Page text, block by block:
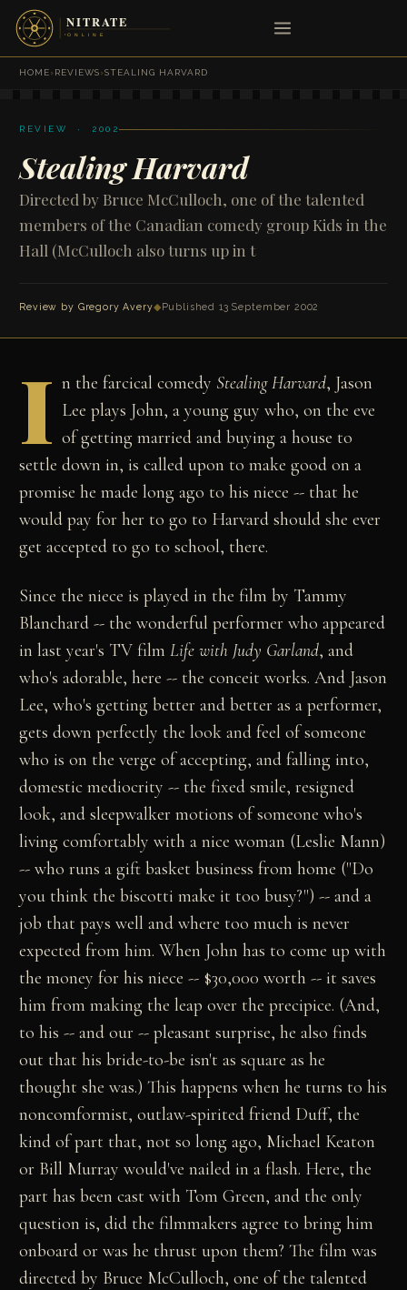
HOME›REVIEWS›STEALING HARVARD
REVIEW · 2002
Stealing Harvard
Directed by Bruce McCulloch, one of the talented
members of the Canadian comedy group Kids in the
Hall (McCulloch also turns up in t
Review by Gregory Avery◆Published 13 September 2002
I n the farcical comedy Stealing Harvard, Jason
Lee plays John, a young guy who, on the eve
of getting married and buying a house to
settle down in, is called upon to make good on a
promise he made long ago to his niece -- that he
would pay for her to go to Harvard should she ever
get accepted to go to school, there.
Since the niece is played in the film by Tammy
Blanchard -- the wonderful performer who appeared
in last year's TV filmLife with Judy Garland, and
who's adorable, here -- the conceit works. And Jason
Lee, who's getting better and better as a performer,
gets down perfectly the look and feel of someone
who is on the verge of accepting, and falling into,
domestic mediocrity -- the fixed smile, resigned
look, and sleepwalker motions of someone who's
living comfortably with a nice woman (Leslie Mann)
-- who runs a gift basket business from home ("Do
you think the biscotti make it too busy?") -- and a
job that pays well and where too much is never
expected from him. When John has to come up with
the money for his niece -- $30,000 worth -- it saves
him from making the leap over the precipice. (And,
to his -- and our -- pleasant surprise, he also finds
out that his bride-to-be isn't as square as he
thought she was.) This happens when he turns to his
noncomformist, outlaw-spirited friend Duff, the
kind of part that, not so long ago, Michael Keaton
or Bill Murray would've nailed in a flash. Here, the
part has been cast with Tom Green, and the only
question is, did the filmmakers agree to bring him
onboard or was he thrust upon them? The film was
directed by Bruce McCulloch, one of the talented